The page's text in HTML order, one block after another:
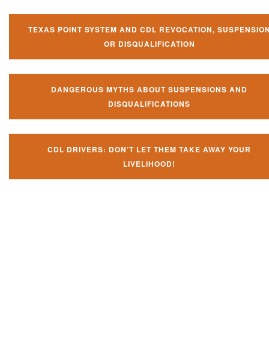
TEXAS POINT SYSTEM AND CDL REVOCATION,
OR DISQUALIFICATION
DANGEROUS MYTHS ABOUT SUSPENSIONS AND
DISQUALIFICATIONS
CDL DRIVERS: DON’T LET THEM TAKE AWAY YOUR
LIVELIHOOD!